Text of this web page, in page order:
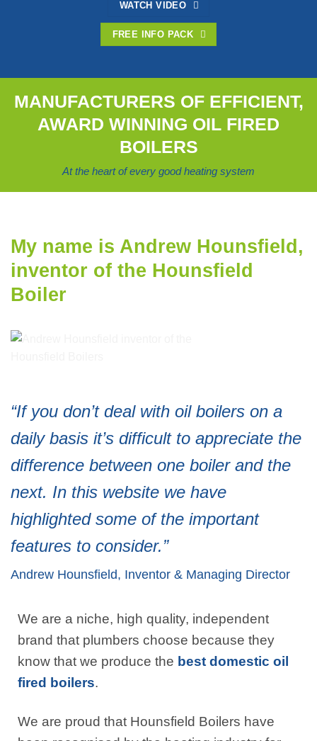
WATCH VIDEO
FREE INFO PACK
MANUFACTURERS OF EFFICIENT,
AWARD WINNING OIL FIRED
BOILERS
At the heart of every good heating system
My name is Andrew Hounsfield,
inventor of the Hounsfield
Boiler
“If you don’t deal with oil boilers on a
daily basis it’s difficult to appreciate the
difference between one boiler and the
next. In this website we have
highlighted some of the important
features to consider.”
Andrew Hounsfield, Inventor & Managing Director
We are a niche, high quality, independent
brand that plumbers choose because they
know that we produce the best domestic oil
fired boilers.
We are proud that Hounsfield Boilers have